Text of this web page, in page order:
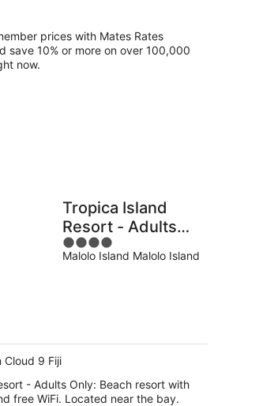
prices with Mates Rates
save 10% or more on over 100,000
now.
Tropica Island
Resort - Adults
Only
4
out
Malolo Island Malolo Island
9 Fiji
- Adults Only: Beach resort with
free WiFi. Located near the bay.